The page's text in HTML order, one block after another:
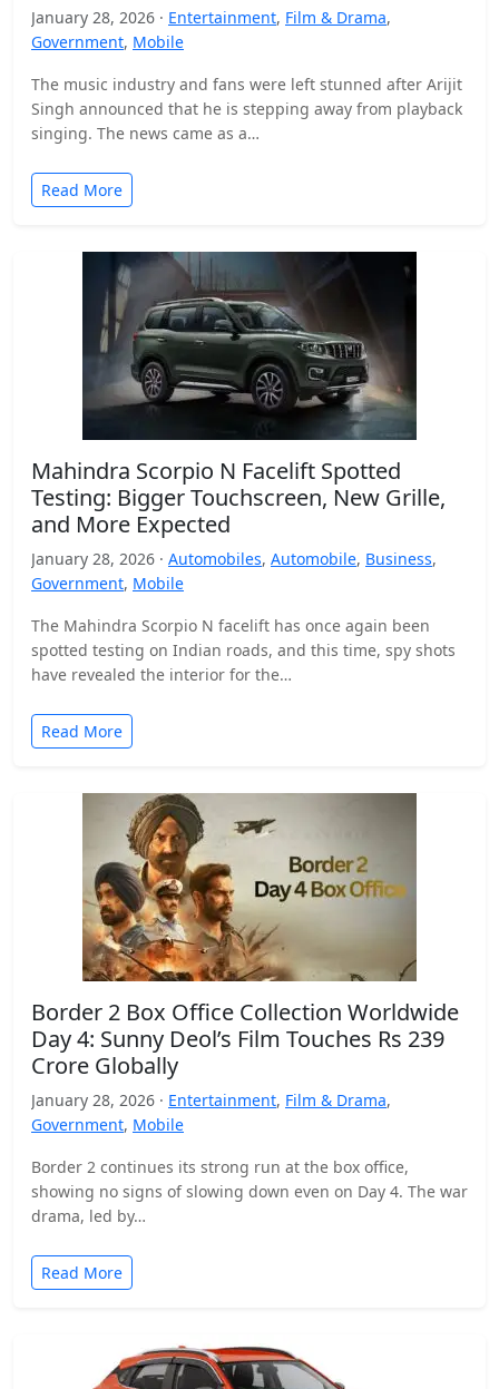
January 28, 2026 · Entertainment, Film & Drama,
Government, Mobile
The music industry and fans were left stunned after Arijit
Singh announced that he is stepping away from playback
singing. The news came as a…
Read More
Mahindra Scorpio N Facelift Spotted
Testing: Bigger Touchscreen, New Grille,
and More Expected
January 28, 2026 · Automobiles, Automobile, Business,
Government, Mobile
The Mahindra Scorpio N facelift has once again been
spotted testing on Indian roads, and this time, spy shots
have revealed the interior for the…
Read More
Border 2 Box Office Collection Worldwide
Day 4: Sunny Deol’s Film Touches Rs 239
Crore Globally
January 28, 2026 · Entertainment, Film & Drama,
Government, Mobile
Border 2 continues its strong run at the box office,
showing no signs of slowing down even on Day 4. The war
drama, led by…
Read More